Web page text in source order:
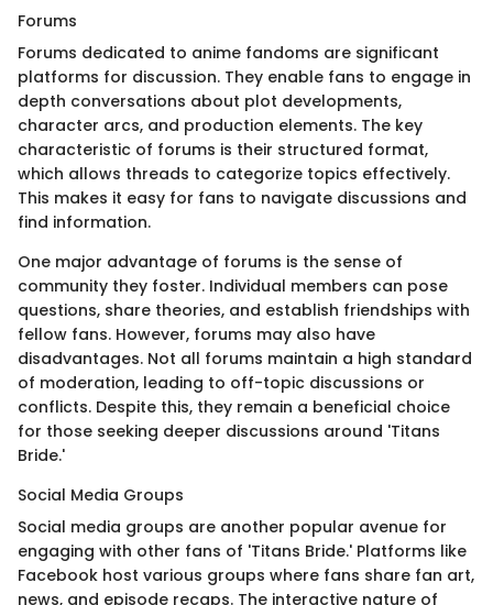
Forums
Forums dedicated to anime fandoms are significant
platforms for discussion. They enable fans to engage in
depth conversations about plot developments,
character arcs, and production elements. The key
characteristic of forums is their structured format,
which allows threads to categorize topics effectively.
This makes it easy for fans to navigate discussions and
find information.
One major advantage of forums is the sense of
community they foster. Individual members can pose
questions, share theories, and establish friendships with
fellow fans. However, forums may also have
disadvantages. Not all forums maintain a high standard
of moderation, leading to off-topic discussions or
conflicts. Despite this, they remain a beneficial choice
for those seeking deeper discussions around 'Titans
Bride.'
Social Media Groups
Social media groups are another popular avenue for
engaging with other fans of 'Titans Bride.' Platforms like
Facebook host various groups where fans share fan art,
news, and episode recaps. The interactive nature of